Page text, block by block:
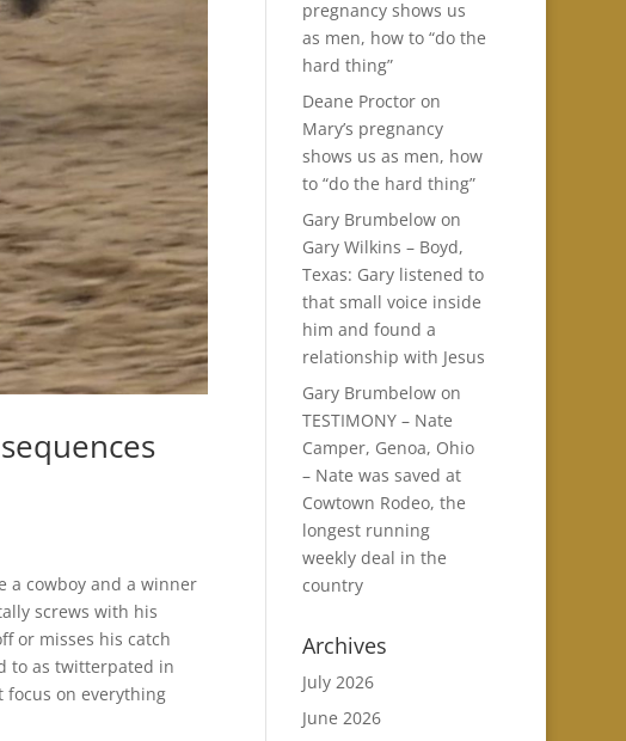
a cowboy and a winner
screws with his
or misses his catch
to as twitterpated in
on everything
pregnancy shows us
as men, how to “do the
hard thing”
Deane Proctoron
Mary’s pregnancy
shows us as men, how
to “do the hard thing”
Gary Brumbelowon
Gary Wilkins – Boyd,
Texas: Gary listened to
that small voice inside
him and found a
relationship with Jesus
Gary Brumbelowon
TESTIMONY – Nate
Camper, Genoa, Ohio
– Nate was saved at
Cowtown Rodeo, the
longest running
weekly deal in the
country
Archives
July 2026
June 2026